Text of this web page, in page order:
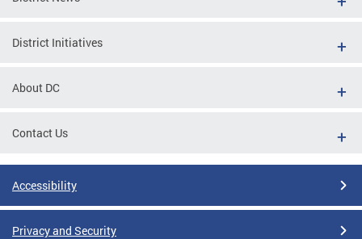
District Initiatives
About DC
Contact Us
Accessibility
Privacy and Security